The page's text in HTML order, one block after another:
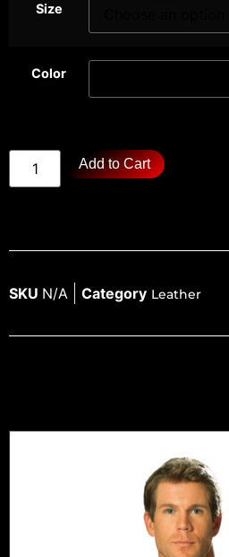
Size
Color
Add to Cart
SKU N/A Category Leather